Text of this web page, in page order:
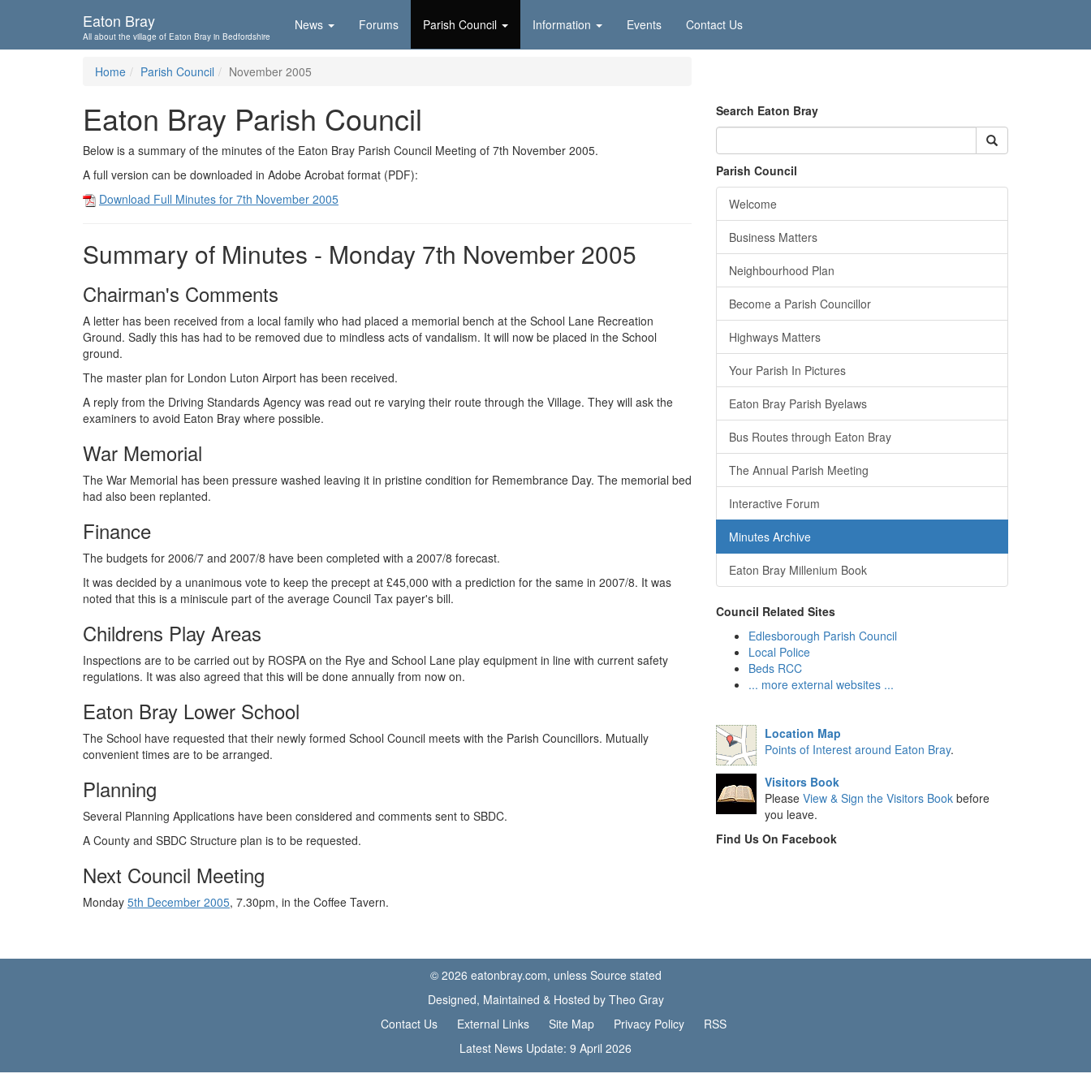
Eaton Bray
All about the village of Eaton Bray in Bedfordshire
News Forums Parish Council Information Events Contact Us
Home Parish Council November 2005
Eaton Bray Parish Council
Below is a summary of the minutes of the Eaton Bray Parish Council Meeting of 7th November 2005.
A full version can be downloaded in Adobe Acrobat format (PDF):
Download Full Minutes for 7th November 2005
Summary of Minutes - Monday 7th November 2005
Chairman's Comments
A letter has been received from a local family who had placed a memorial bench at the School Lane Recreation
Ground. Sadly this has had to be removed due to mindless acts of vandalism. It will now be placed in the School
ground.
The master plan for London Luton Airport has been received.
A reply from the Driving Standards Agency was read out re varying their route through the Village. They will ask the
examiners to avoid Eaton Bray where possible.
War Memorial
The War Memorial has been pressure washed leaving it in pristine condition for Remembrance Day. The memorial bed
had also been replanted.
Finance
The budgets for 2006/7 and 2007/8 have been completed with a 2007/8 forecast.
It was decided by a unanimous vote to keep the precept at £45,000 with a prediction for the same in 2007/8. It was
noted that this is a miniscule part of the average Council Tax payer's bill.
Childrens Play Areas
Inspections are to be carried out by ROSPA on the Rye and School Lane play equipment in line with current safety
regulations. It was also agreed that this will be done annually from now on.
Eaton Bray Lower School
The School have requested that their newly formed School Council meets with the Parish Councillors. Mutually
convenient times are to be arranged.
Planning
Several Planning Applications have been considered and comments sent to SBDC.
A County and SBDC Structure plan is to be requested.
Next Council Meeting
Monday 5th December 2005, 7.30pm, in the Coffee Tavern.
Search Eaton Bray
Parish Council
Welcome
Business Matters
Neighbourhood Plan
Become a Parish Councillor
Highways Matters
Your Parish In Pictures
Eaton Bray Parish Byelaws
Bus Routes through Eaton Bray
The Annual Parish Meeting
Interactive Forum
Minutes Archive
Eaton Bray Millenium Book
Council Related Sites
Edlesborough Parish Council
Local Police
Beds RCC
... more external websites ...
Location Map
Points of Interest around Eaton Bray.
Visitors Book
Please View & Sign the Visitors Book before
you leave.
Find Us On Facebook
© 2026 eatonbray.com, unless Source stated
Designed, Maintained & Hosted by Theo Gray
Contact Us
External Links Site Map Privacy Policy
RSS
Latest News Update: 9 April 2026